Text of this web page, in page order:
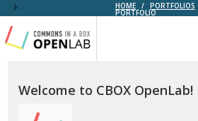
HOME / PORTFOLIOS
PORTFOLIO
Testing
CBOX-
OL
Welcome to CBOX OpenLab!